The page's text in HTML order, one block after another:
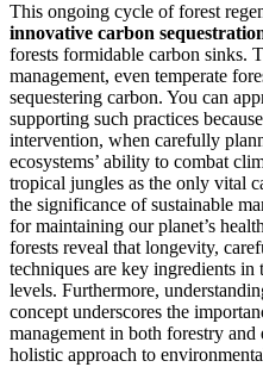
This ongoing cycle of forest
innovative carbon
forests formidable carbon sinks.
management, even temperate
sequestering carbon. You can
supporting such practices
intervention, when carefully
ecosystems’ ability to combat
tropical jungles as the only vital
the significance of sustainable
for maintaining our planet’s
forests reveal that longevity,
techniques are key ingredients
levels. Furthermore,
concept underscores the
management in both forestry
holistic approach to